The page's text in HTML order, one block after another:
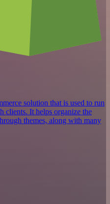
solution that is used to run
clients. It helps organize the
themes, along with many